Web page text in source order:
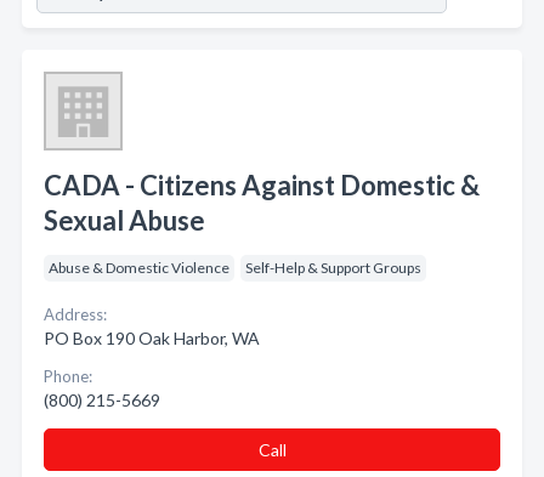
CADA - Citizens Against Domestic &
Sexual Abuse
Abuse & Domestic Violence Self-Help & Support Groups
Address:
PO Box 190 Oak Harbor, WA
Phone:
(800) 215-5669
Call